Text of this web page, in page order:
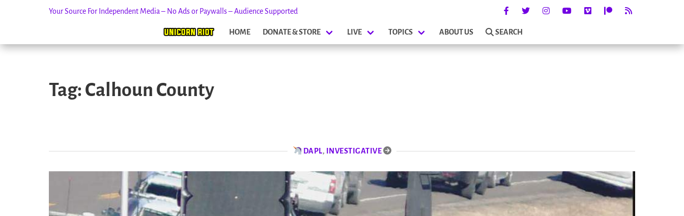
Your Source For Independent Media – No Ads or Paywalls – Audience Supported
HOME DONATE & STORE LIVE TOPICS ABOUT US SEARCH
Tag: Calhoun County
DAPL, INVESTIGATIVE